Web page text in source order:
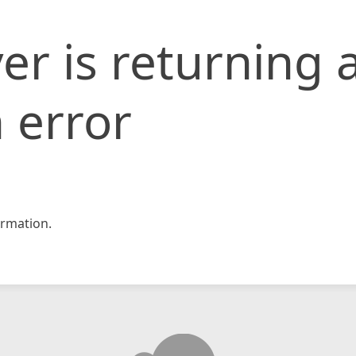
is returning
error